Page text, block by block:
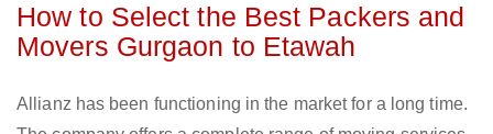
How to Select the Best Packers and
Movers Gurgaon to Etawah
Allianz has been functioning in the market for a long time.